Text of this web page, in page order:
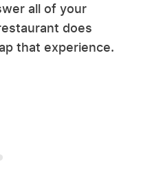
all of your
does
that experience.